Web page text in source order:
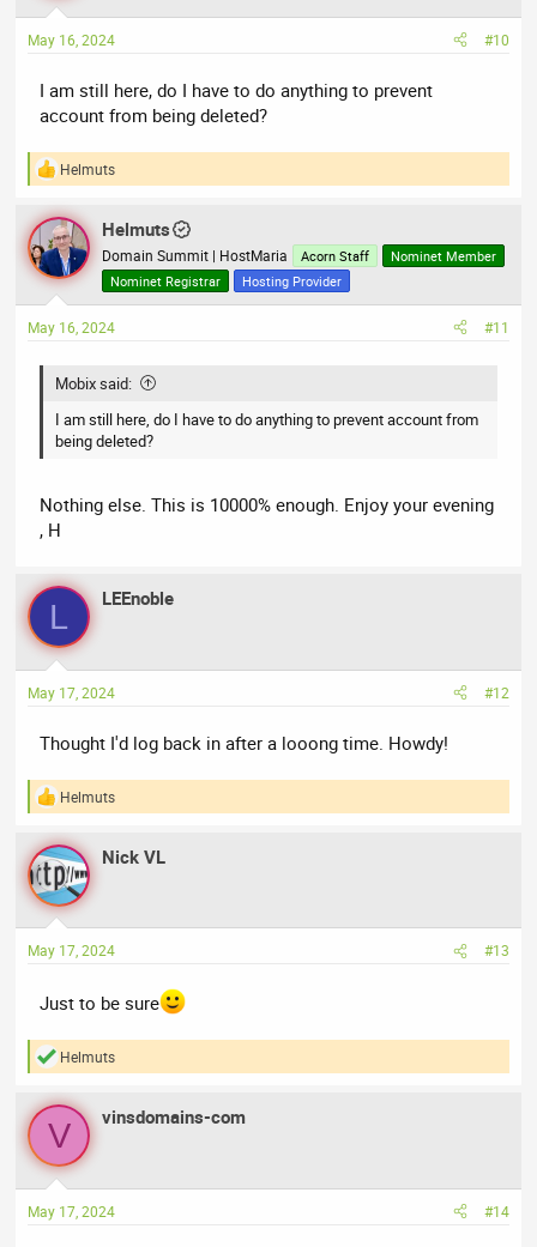
s
May 16, 2024 #10
I am still here, do I have to do anything to prevent
account from being deleted?
R
a
c
t
i
n
s
Helmuts
Helmuts
Domain Summit | HostMaria Acorn Staff
Nominet Member
Nominet Registrar
Hosting Provider
May 16, 2024 #11
Mobix said:
I am still here, do I have to do anything to prevent account from
being deleted?
Nothing else. This is 10000% enough. Enjoy your evening
, H
L LEEnoble
May 17, 2024 #12
Thought I'd log back in after a looong time. Howdy!
R
a
c
t
i
s
Helmuts
Nick VL
May 17, 2024 #13
Just to be sure
R
a
c
i
s
Helmuts
V vinsdomains-com
May 17, 2024 #14